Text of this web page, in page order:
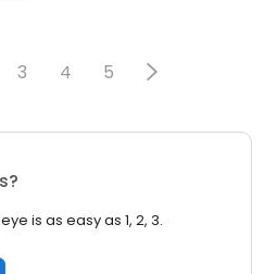
3 4 5
is as easy as 1, 2, 3.